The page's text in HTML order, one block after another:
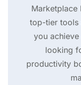
Marketplace
top-tier tools
you
looking
productivity